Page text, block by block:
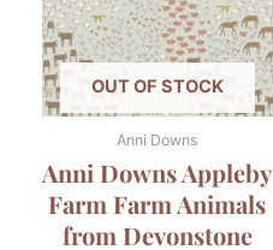
OUT OF STOCK
Anni Downs
Anni Downs Appleby
Farm Farm Animals
from Devonstone